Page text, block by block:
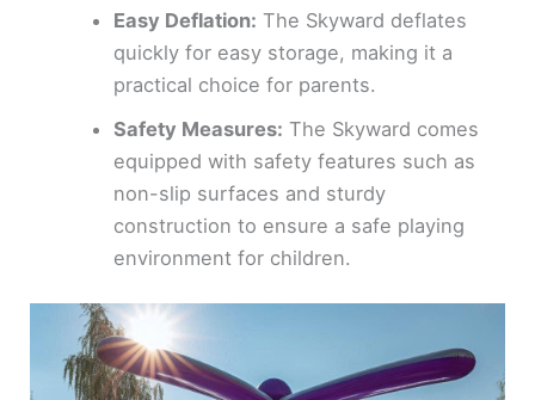
Easy Deflation: The Skyward deflates
quickly for easy storage, making it a
practical choice for parents.
Safety Measures: The Skyward comes
equipped with safety features such as
non-slip surfaces and sturdy
construction to ensure a safe playing
environment for children.